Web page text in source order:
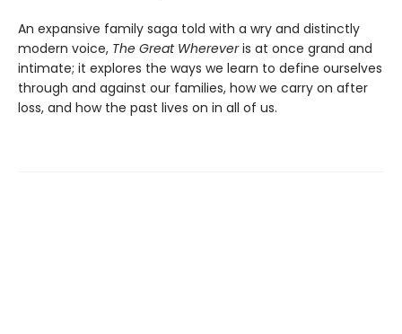
An expansive family saga told with a wry and distinctly
modern voice, The Great Whereveris at once grand and
intimate; it explores the ways we learn to define ourselves
through and against our families, how we carry on after
loss, and how the past lives on in all of us.